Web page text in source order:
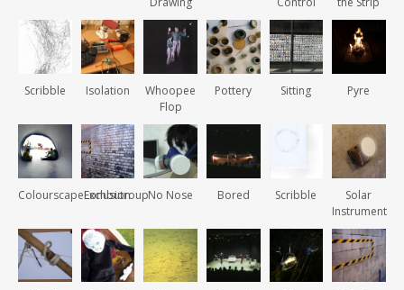
Scribble Isolation
Whoopee
Flop
Pottery Sitting Pyre
ColourscapeLombutroup
Exclusion No Nose Bored Scribble
Solar
Instrument